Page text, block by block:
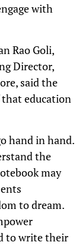
with
Rao Goli,
Director,
said the
education
hand in hand.
the
may
to dream.
to write their